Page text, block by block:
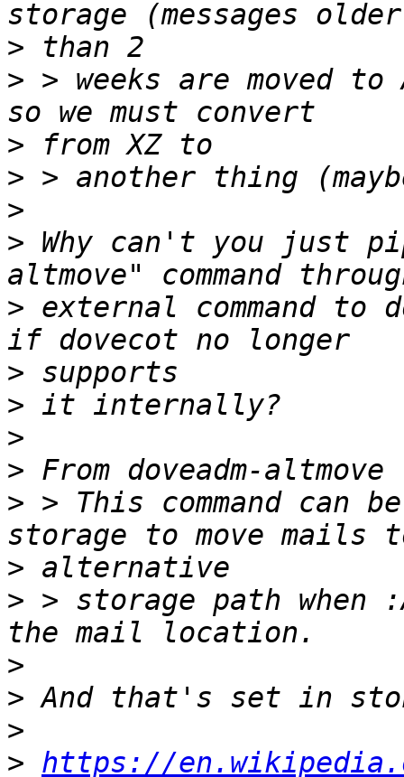
>
> > weeks are moved
>
>
>
> Why can't you just
> external command to
>
>
>
>
> > This command can
>
> > storage path when
>
>
>
> https://